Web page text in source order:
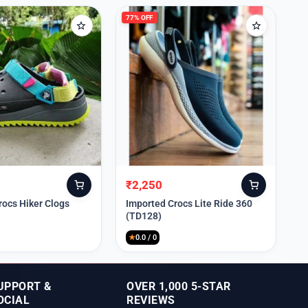
Hiker Clogs
77% OFF
Original
price
was:
₹9,999.
₹2,250
Current
price
is:
₹2,250.
Imported Crocs Lite Ride 360
(TD128)
★0.0 / 0
&
OVER 1,000 5-STAR
REVIEWS